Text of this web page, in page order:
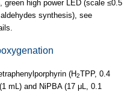
high power LED (scale ≤0.5
synthesis), see
(H2TPP, 0.4
(1 mL) and NiPBA (17 μL, 0.1